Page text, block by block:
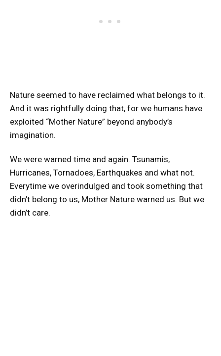
Nature seemed to have reclaimed what belongs to it.
And it was rightfully doing that, for we humans have
exploited “Mother Nature” beyond anybody’s
imagination.
We were warned time and again. Tsunamis,
Hurricanes, Tornadoes, Earthquakes and what not.
Everytime we overindulged and took something that
didn’t belong to us, Mother Nature warned us. But we
didn’t care.